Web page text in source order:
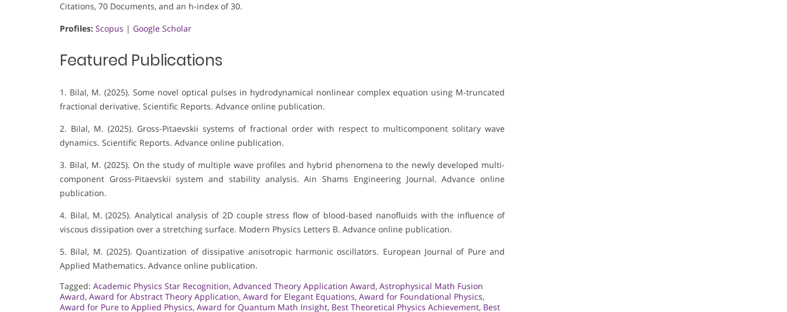
Citations, 70 Documents, and an h-index of 30.
Profiles: Scopus | Google Scholar
Featured Publications
1. Bilal, M. (2025). Some novel optical pulses in hydrodynamical nonlinear complex equation using M-truncated
fractional derivative. Scientific Reports. Advance online publication.
2. Bilal, M. (2025). Gross-Pitaevskii systems of fractional order with respect to multicomponent solitary wave
dynamics. Scientific Reports. Advance online publication.
3. Bilal, M. (2025). On the study of multiple wave profiles and hybrid phenomena to the newly developed multi-
component Gross-Pitaevskii system and stability analysis. Ain Shams Engineering Journal. Advance online
publication.
4. Bilal, M. (2025). Analytical analysis of 2D couple stress flow of blood-based nanofluids with the influence of
viscous dissipation over a stretching surface. Modern Physics Letters B. Advance online publication.
5. Bilal, M. (2025). Quantization of dissipative anisotropic harmonic oscillators. European Journal of Pure and
Applied Mathematics. Advance online publication.
Tagged: Academic Physics Star Recognition, Advanced Theory Application Award, Astrophysical Math Fusion
Award, Award for Abstract Theory Application, Award for Elegant Equations, Award for Foundational Physics,
Award for Pure to Applied Physics, Award for Quantum Math Insight, Best Theoretical Physics Achievement, Best